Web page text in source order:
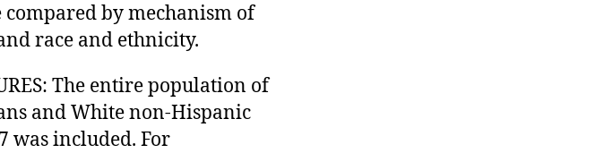
compared by mechanism of
race and ethnicity.
The entire population of
and White non-Hispanic
was included. For